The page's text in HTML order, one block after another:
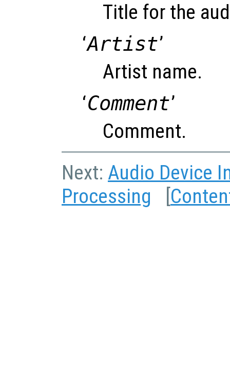
Title for the
‘Artist’
Artist name.
‘Comment’
Comment.
Next: Audio Device
Processing